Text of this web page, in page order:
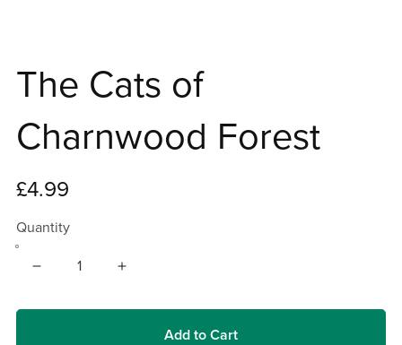
The Cats of
Charnwood Forest
£4.99
Quantity
Add to Cart